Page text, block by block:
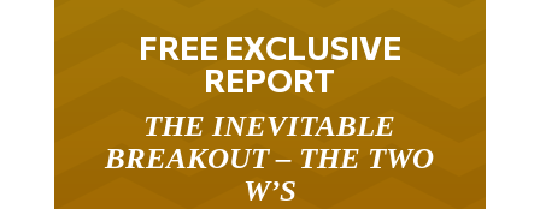
FREE EXCLUSIVE
REPORT
THE INEVITABLE
BREAKOUT – THE TWO
W’S